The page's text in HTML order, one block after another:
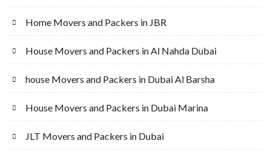
Home Movers and Packers in JBR
House Movers and Packers in Al Nahda Dubai
house Movers and Packers in Dubai Al Barsha
House Movers and Packers in Dubai Marina
JLT Movers and Packers in Dubai